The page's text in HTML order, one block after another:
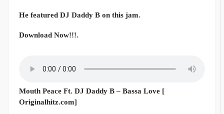
He featured DJ Daddy B on this jam.
Download Now!!!.
Mouth Peace Ft. DJ Daddy B – Bassa Love [
Originalhitz.com]